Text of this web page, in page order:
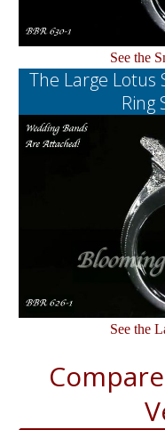
See the
The Large Lotus
Ring
See the